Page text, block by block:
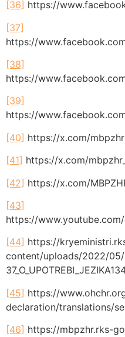
[36] https://
[37]
https://
[38]
https://
[39]
https://
[40] https://x.com/mbpzhr
[41] https://x.com/
[42] https://x.com/
[43]
https://
[44] https://
content/uploads/2022/05/
[45] https://
declaration/translations/
[46] https://mbpzhr.rks-